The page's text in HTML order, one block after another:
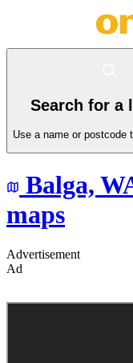
Search for a
Use a name or postcode
Balga,
maps
Advertisement
Ad